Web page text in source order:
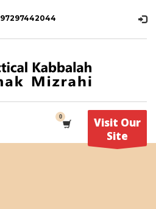
Visit Our
Site